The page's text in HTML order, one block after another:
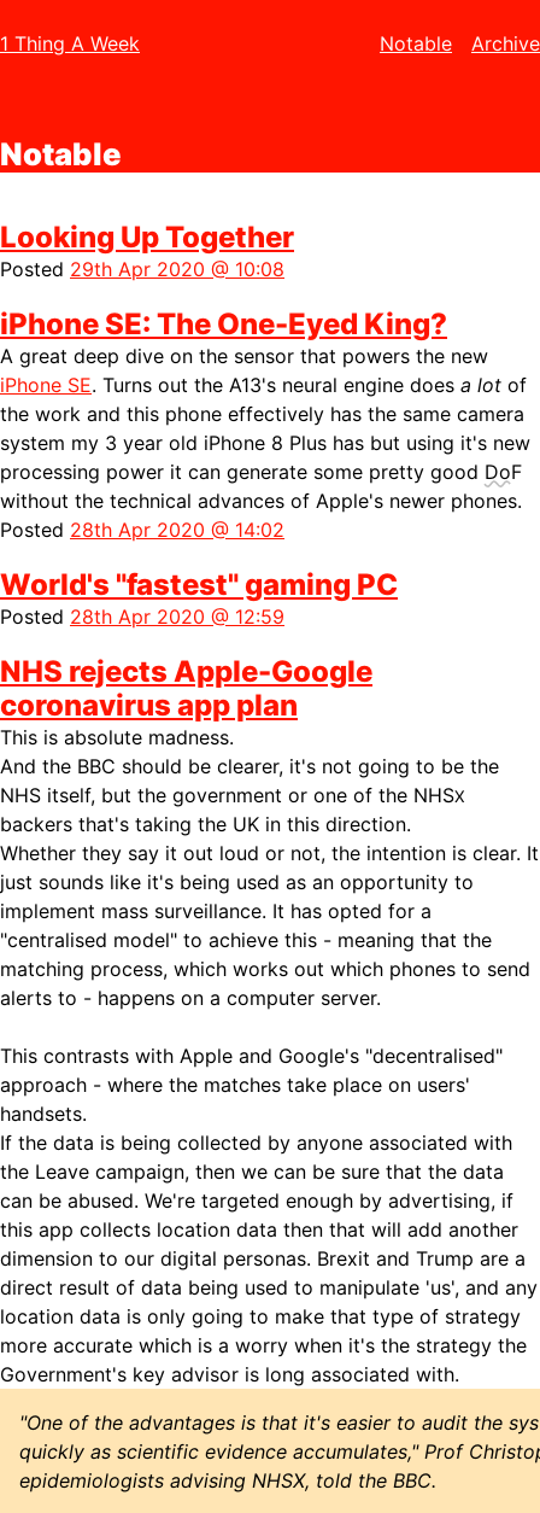
1 Thing A Week Notable Archive
Notable
Looking Up Together
Posted 29th Apr 2020 @ 10:08
iPhone SE: The One-Eyed King?
A great deep dive on the sensor that powers the new
iPhone SE. Turns out the A13's neural engine does a lot of
the work and this phone effectively has the same camera
system my 3 year old iPhone 8 Plus has but using it's new
processing power it can generate some pretty good DoF
without the technical advances of Apple's newer phones.
Posted 28th Apr 2020 @ 14:02
World's "fastest" gaming PC
Posted 28th Apr 2020 @ 12:59
NHS rejects Apple-Google
coronavirus app plan
This is absolute madness.
And the BBC should be clearer, it's not going to be the
NHS itself, but the government or one of the NHSX
backers that's taking the UK in this direction.
Whether they say it out loud or not, the intention is clear. It
just sounds like it's being used as an opportunity to
implement mass surveillance. It has opted for a
"centralised model" to achieve this - meaning that the
matching process, which works out which phones to send
alerts to - happens on a computer server.
This contrasts with Apple and Google's "decentralised"
approach - where the matches take place on users'
handsets.
If the data is being collected by anyone associated with
the Leave campaign, then we can be sure that the data
can be abused. We're targeted enough by advertising, if
this app collects location data then that will add another
dimension to our digital personas. Brexit and Trump are a
direct result of data being used to manipulate 'us', and any
location data is only going to make that type of strategy
more accurate which is a worry when it's the strategy the
Government's key advisor is long associated with.
"One of the advantages is that it's easier to audit the
quickly as scientific evidence accumulates," Prof
epidemiologists advising NHSX, told the BBC.